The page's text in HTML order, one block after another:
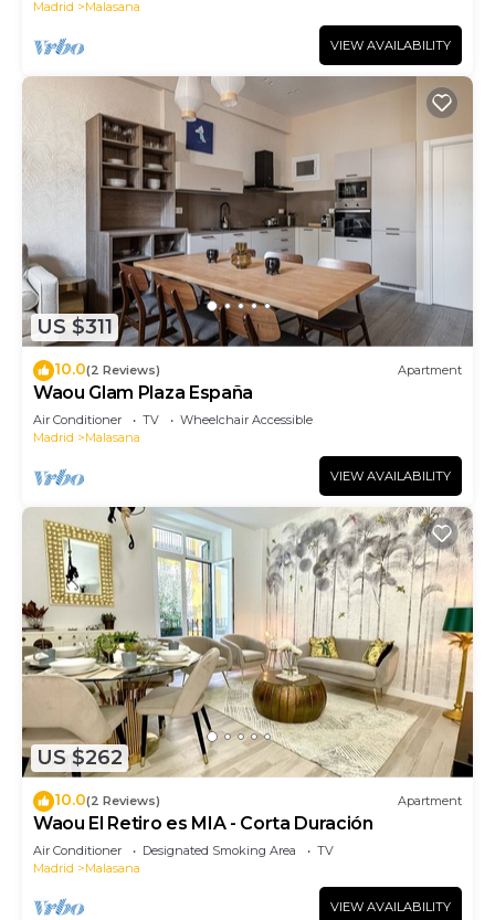
Madrid Malasana
VIEW AVAILABILITY
US $311
10.0(2 Reviews) Apartment
Waou Glam Plaza España
Air Conditioner TV
Wheelchair Accessible
Madrid
Malasana
VIEW AVAILABILITY
US $262
10.0(2 Reviews) Apartment
Waou El Retiro es MIA - Corta Duración
Air Conditioner Designated Smoking Area
TV
Madrid
Malasana
VIEW AVAILABILITY